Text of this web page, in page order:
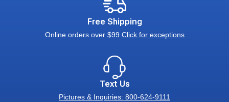
Free Shipping
Online orders over $99 Click for exceptions
Text Us
Pictures & Inquiries: 800-624-9111